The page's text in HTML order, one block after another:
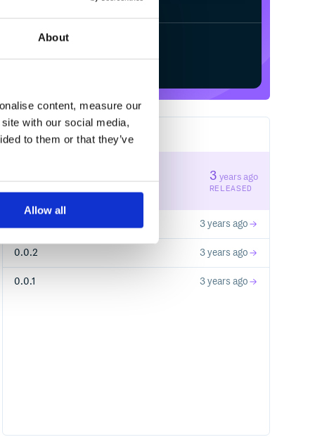
About
content, measure our
with our social media,
to them or that they’ve
Allow all
4RELEASES
3 years ago
RELEASED
3 years ago
0.0.2 3 years ago
0.0.1 3 years ago